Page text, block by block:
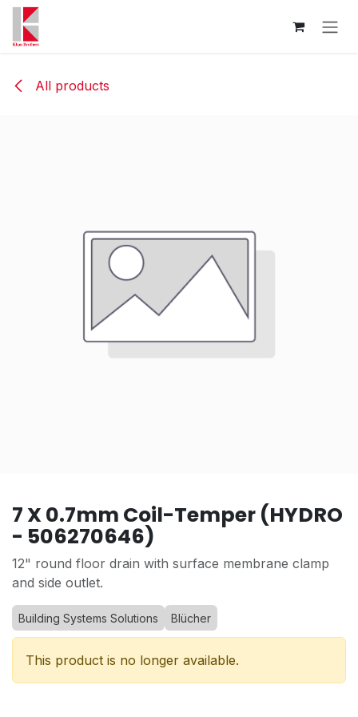
Skip to Content
All products
7 X 0.7mm Coil-Temper (HYDRO
- 506270646)
12" round floor drain with surface membrane clamp
and side outlet.
Building Systems Solutions Blücher
This product is no longer available.